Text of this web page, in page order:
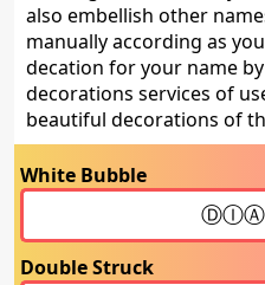
also embellish other
manually according as
decation for your name
decorations services of
beautiful decorations of
White Bubble
Double Struck